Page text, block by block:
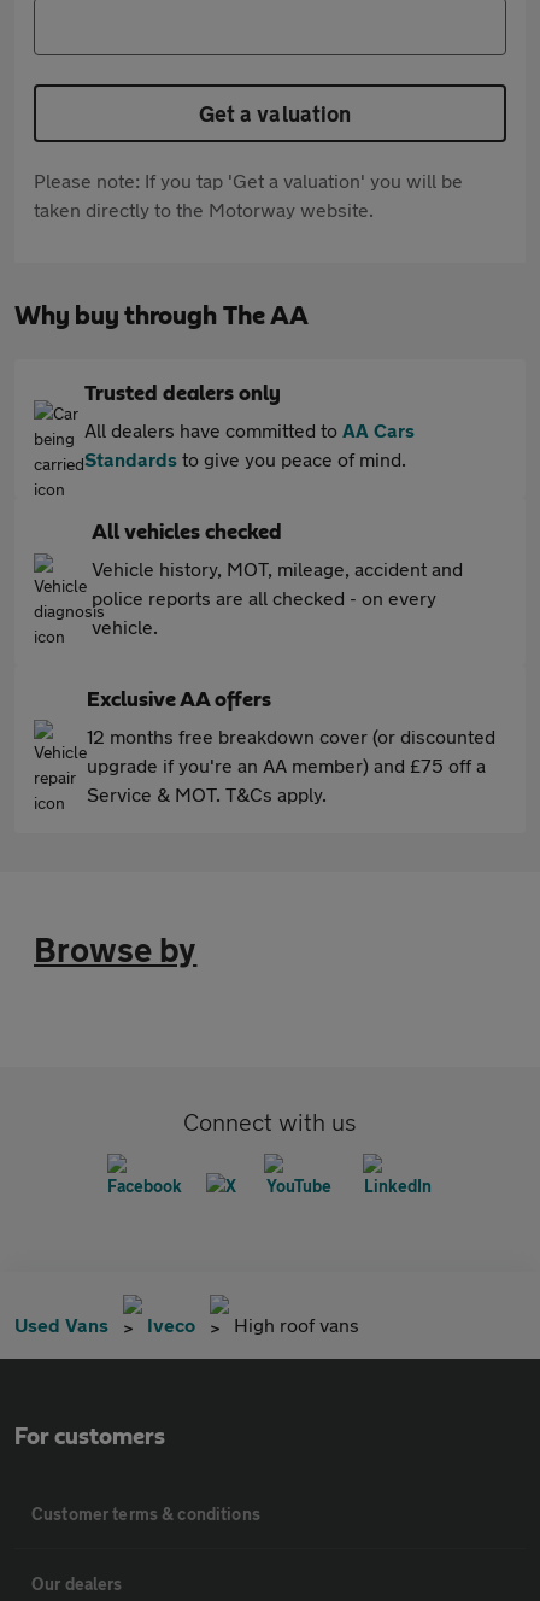
Get a valuation
Please note: If you tap 'Get a valuation' you will be
taken directly to the Motorway website.
Why buy through The AA
Trusted dealers only
All dealers have committed to AA Cars
Standards to give you peace of mind.
All vehicles checked
Vehicle history, MOT, mileage, accident and
police reports are all checked - on every
vehicle.
Exclusive AA offers
12 months free breakdown cover (or discounted
upgrade if you're an AA member) and £75 off a
Service & MOT. T&Cs apply.
Browse by
Connect with us
Used Vans Iveco High roof vans
For customers
Customer terms & conditions
Our dealers